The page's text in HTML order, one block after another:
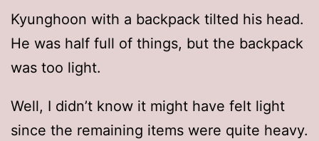
Kyunghoon with a backpack tilted his head.
He was half full of things, but the backpack
was too light.
Well, I didn’t know it might have felt light
since the remaining items were quite heavy.